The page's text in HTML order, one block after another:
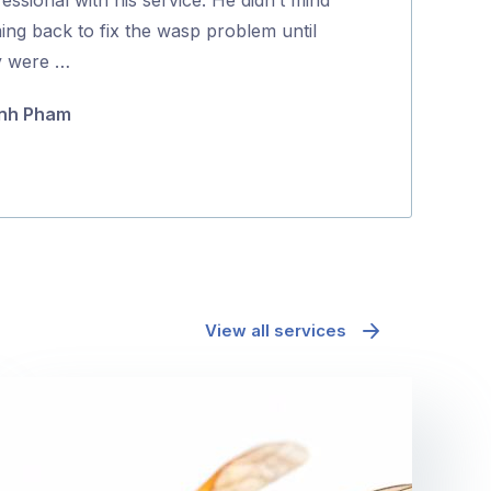
back to fix the wasp problem until
were …
Pham
View all services